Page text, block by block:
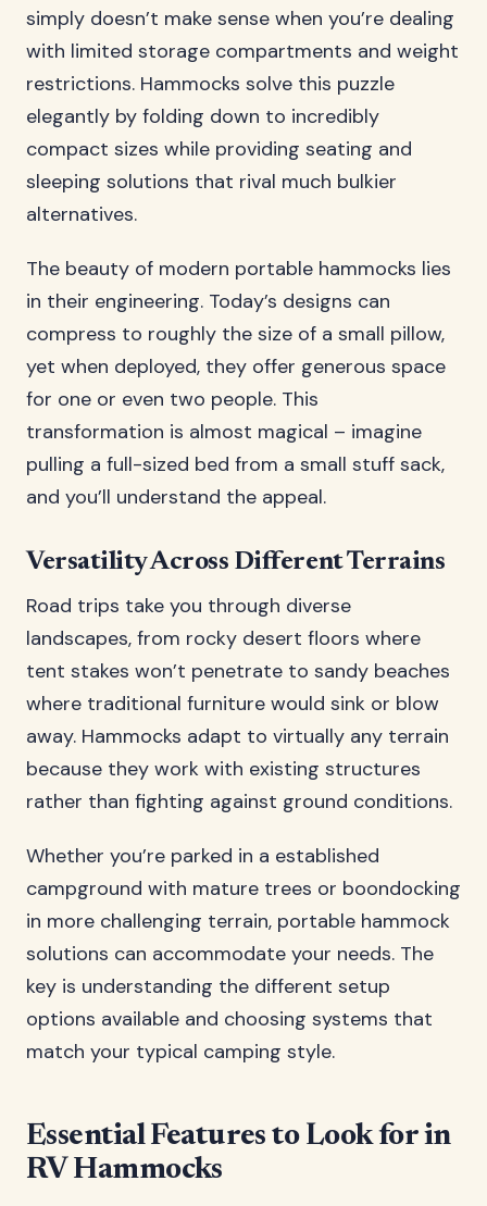
simply doesn’t make sense when you’re dealing
with limited storage compartments and weight
restrictions. Hammocks solve this puzzle
elegantly by folding down to incredibly
compact sizes while providing seating and
sleeping solutions that rival much bulkier
alternatives.
The beauty of modern portable hammocks lies
in their engineering. Today’s designs can
compress to roughly the size of a small pillow,
yet when deployed, they offer generous space
for one or even two people. This
transformation is almost magical – imagine
pulling a full-sized bed from a small stuff sack,
and you’ll understand the appeal.
Versatility Across Different Terrains
Road trips take you through diverse
landscapes, from rocky desert floors where
tent stakes won’t penetrate to sandy beaches
where traditional furniture would sink or blow
away. Hammocks adapt to virtually any terrain
because they work with existing structures
rather than fighting against ground conditions.
Whether you’re parked in a established
campground with mature trees or boondocking
in more challenging terrain, portable hammock
solutions can accommodate your needs. The
key is understanding the different setup
options available and choosing systems that
match your typical camping style.
Essential Features to Look for in
RV Hammocks